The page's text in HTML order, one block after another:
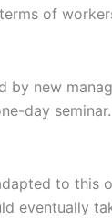
of
by new
day seminar.
to this
eventually